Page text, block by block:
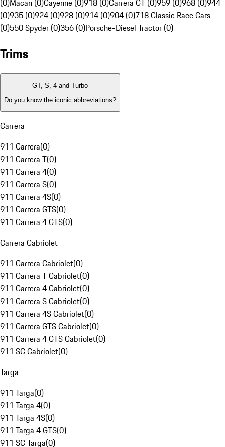
(0)Macan (0)Cayenne (0)918 (0)Carrera GT (0)959 (0)968 (0)944
(0)935 (0)924 (0)928 (0)914 (0)904 (0)718 Classic Race Cars
(0)550 Spyder (0)356 (0)Porsche-Diesel Tractor (0)
Trims
GT, S, 4 and Turbo
Do you know the iconic abbreviations?
Carrera
911 Carrera(0)
911 Carrera T(0)
911 Carrera 4(0)
911 Carrera S(0)
911 Carrera 4S(0)
911 Carrera GTS(0)
911 Carrera 4 GTS(0)
Carrera Cabriolet
911 Carrera Cabriolet(0)
911 Carrera T Cabriolet(0)
911 Carrera 4 Cabriolet(0)
911 Carrera S Cabriolet(0)
911 Carrera 4S Cabriolet(0)
911 Carrera GTS Cabriolet(0)
911 Carrera 4 GTS Cabriolet(0)
911 SC Cabriolet(0)
Targa
911 Targa(0)
911 Targa 4(0)
911 Targa 4S(0)
911 Targa 4 GTS(0)
911 SC Targa(0)